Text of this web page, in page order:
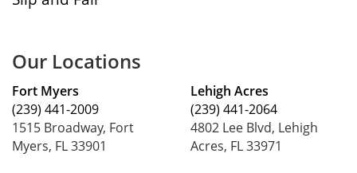
Our Locations
Fort Myers
(239) 441-2009
1515 Broadway, Fort
Myers, FL 33901
Lehigh Acres
(239) 441-2064
4802 Lee Blvd, Lehigh
Acres, FL 33971